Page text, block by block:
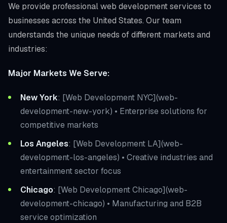
We provide professional web development services to
businesses across the United States. Our team
understands the unique needs of different markets and
industries:
Major Markets We Serve:
New York: [Web Development NYC](web-
development-new-york) • Enterprise solutions for
competitive markets
Los Angeles: [Web Development LA](web-
development-los-angeles) • Creative industries and
entertainment sector focus
Chicago: [Web Development Chicago](web-
development-chicago) • Manufacturing and B2B
service optimization